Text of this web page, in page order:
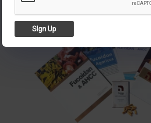
SIgn Up